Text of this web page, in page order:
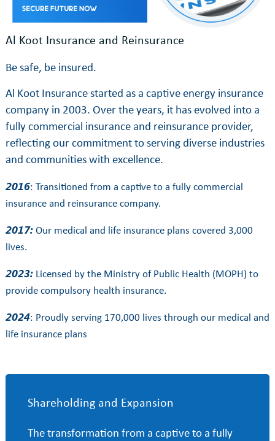
Al Koot Insurance and Reinsurance
Be safe, be insured.
Al Koot Insurance started as a captive energy insurance
company in 2003. Over the years, it has evolved into a
fully commercial insurance and reinsurance provider,
reflecting our commitment to serving diverse industries
and communities with excellence.
2016: Transitioned from a captive to a fully commercial
insurance and reinsurance company.
2017: Our medical and life insurance plans covered 3,000
lives.
2023: Licensed by the Ministry of Public Health (MOPH) to
provide compulsory health insurance.
2024: Proudly serving 170,000 lives through our medical and
life insurance plans
Shareholding and Expansion
The transformation from a captive to a fully